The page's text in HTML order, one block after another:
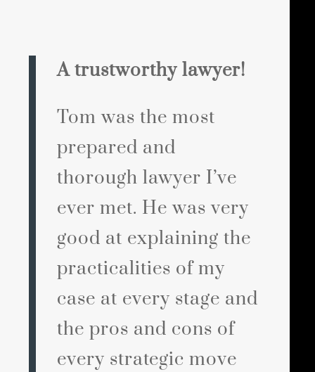
A trustworthy lawyer!
Tom was the most
prepared and
thorough lawyer I’ve
ever met. He was very
good at explaining the
practicalities of my
case at every stage and
the pros and cons of
every strategic move